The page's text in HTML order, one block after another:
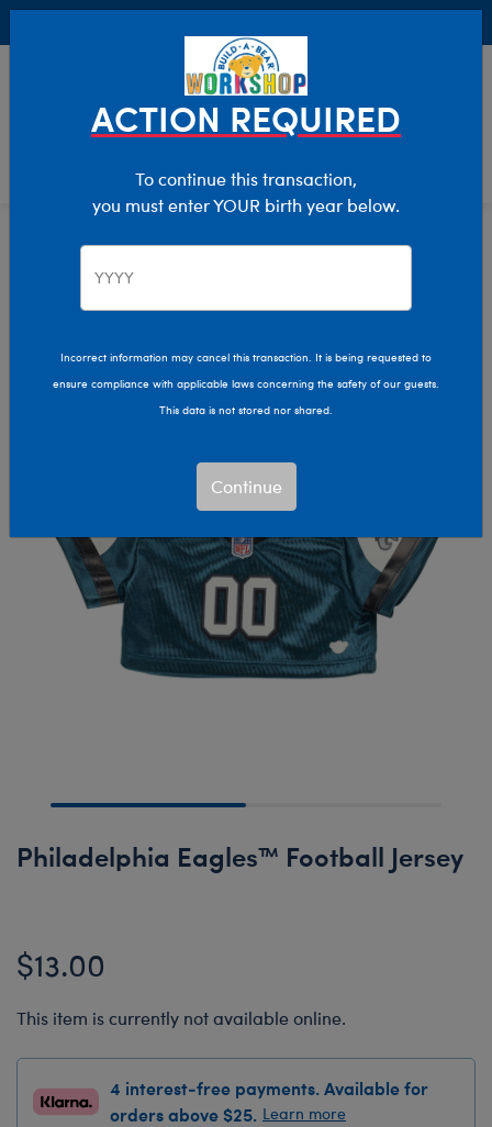
Characters & Collections
Pop Culture, Sports & More
Philadelphia Eagles™ Football Jersey
$13.00
This item is currently not available online.
4 interest-free payments. Available for
orders above $25. Learn more
ACTION REQUIRED
To continue this transaction,
you must enter YOUR birth year below.
Incorrect information may cancel this transaction. It is being requested to
ensure compliance with applicable laws concerning the safety of our guests.
This data is not stored nor shared.
Continue